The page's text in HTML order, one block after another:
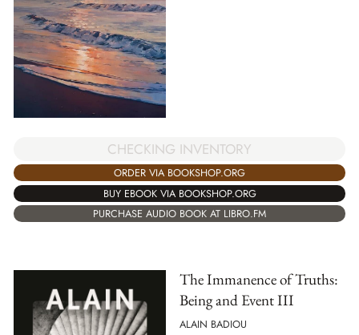
CHECKING INVENTORY
ORDER VIA BOOKSHOP.ORG
BUY EBOOK VIA BOOKSHOP.ORG
PURCHASE AUDIO BOOK AT LIBRO.FM
The Immanence of Truths:
Being and Event III
ALAIN BADIOU